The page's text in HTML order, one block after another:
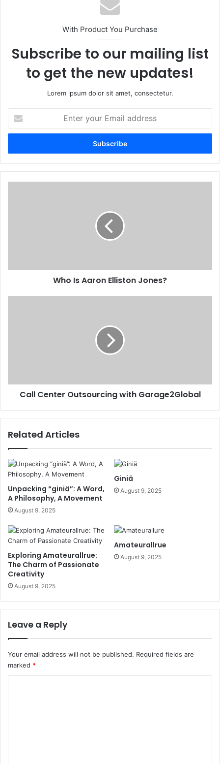
With Product You Purchase
Subscribe to our mailing list
to get the new updates!
Lorem ipsum dolor sit amet, consectetur.
your
Email
Who Is Aaron Elliston Jones?
Call Center Outsourcing with Garage2Global
Related Articles
Unpacking “giniä”: A Word,
A Philosophy, A Movement
August 9, 2025
Giniä
August 9, 2025
Exploring Amateurallrue:
The Charm of Passionate
Creativity
August 9, 2025
Amateurallrue
August 9, 2025
Leave a Reply
Your email address will not be published. Required fields are
marked *